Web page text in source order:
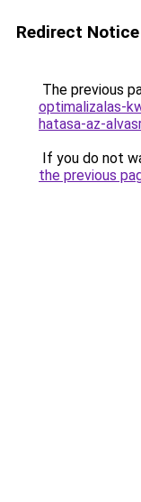
Redirect Notice
The previous
optimalizalas-
hatasa-az-
If you do not
the previous